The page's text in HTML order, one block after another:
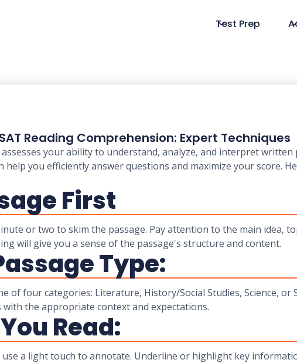
Test Prep
SAT Reading Comprehension: Expert Techniques
your ability to understand, analyze, and interpret written
you efficiently answer questions and maximize your score.
First
or two to skim the passage. Pay attention to the main idea,
will give you a sense of the passage's structure and content.
Type:
of four categories: Literature, History/Social Studies, Science, or
the appropriate context and expectations.
Read:
a light touch to annotate. Underline or highlight key